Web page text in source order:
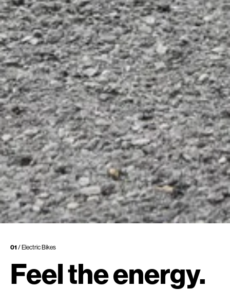
01 / Electric Bikes
Feel the energy.